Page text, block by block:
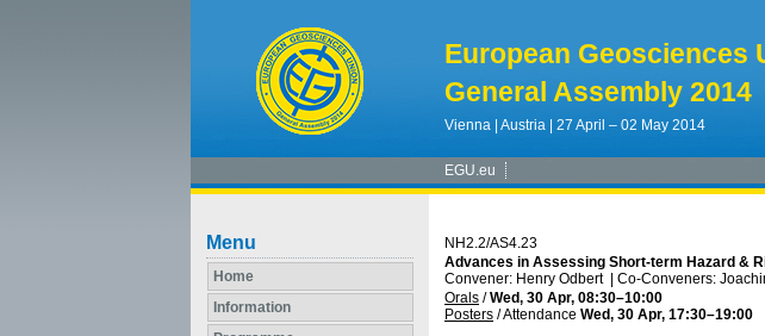
European Geosciences
General Assembly 2014
Vienna | Austria | 27 April – 02 May 2014
EGU.eu
Menu
Home
Information
NH2.2/AS4.23
Advances in Assessing Short-term Hazard &
Convener: Henry Odbert
Co-Conveners:
Orals /Wed, 30 Apr, 08:30–10:00
Posters /Attendance Wed, 30 Apr, 17:30–19:00